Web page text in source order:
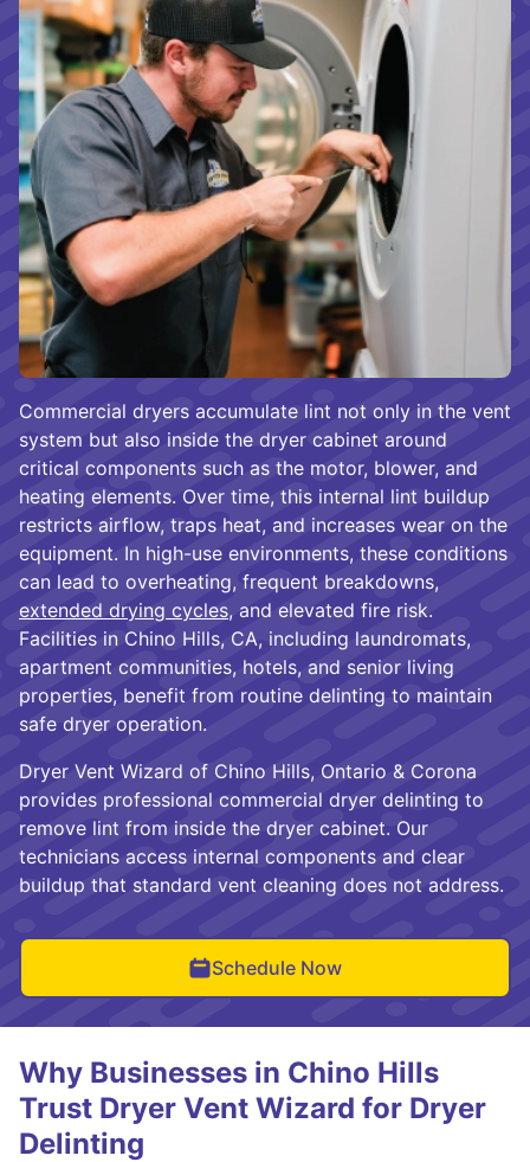
Commercial dryers accumulate lint not only in the vent
system but also inside the dryer cabinet around
critical components such as the motor, blower, and
heating elements. Over time, this internal lint buildup
restricts airflow, traps heat, and increases wear on the
equipment. In high-use environments, these conditions
can lead to overheating, frequent breakdowns,
extended drying cycles, and elevated fire risk.
Facilities in Chino Hills, CA, including laundromats,
apartment communities, hotels, and senior living
properties, benefit from routine delinting to maintain
safe dryer operation.
Dryer Vent Wizard of Chino Hills, Ontario & Corona
provides professional commercial dryer delinting to
remove lint from inside the dryer cabinet. Our
technicians access internal components and clear
buildup that standard vent cleaning does not address.
Schedule Now
Why Businesses in Chino Hills
Trust Dryer Vent Wizard for Dryer
Delinting